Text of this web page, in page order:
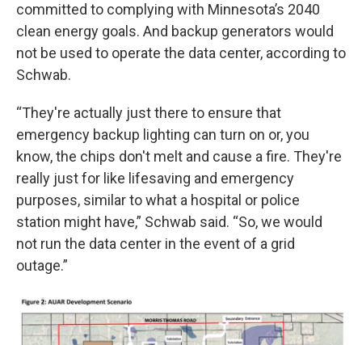
committed to complying with Minnesota’s 2040
clean energy goals. And backup generators would
not be used to operate the data center, according to
Schwab.
“They're actually just there to ensure that
emergency backup lighting can turn on or, you
know, the chips don't melt and cause a fire. They're
really just for like lifesaving and emergency
purposes, similar to what a hospital or police
station might have,” Schwab said. “So, we would
not run the data center in the event of a grid
outage.”